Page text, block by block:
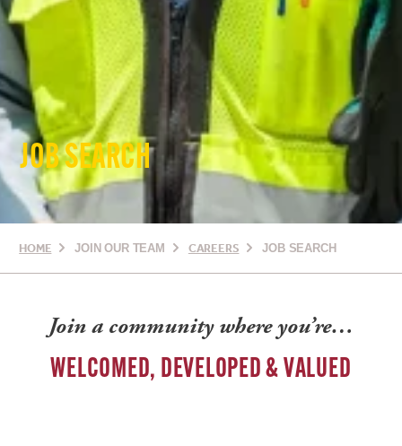
JOB SEARCH
HOME JOIN OUR TEAM CAREERS JOB SEARCH
Join a community where you’re…
WELCOMED, DEVELOPED & VALUED